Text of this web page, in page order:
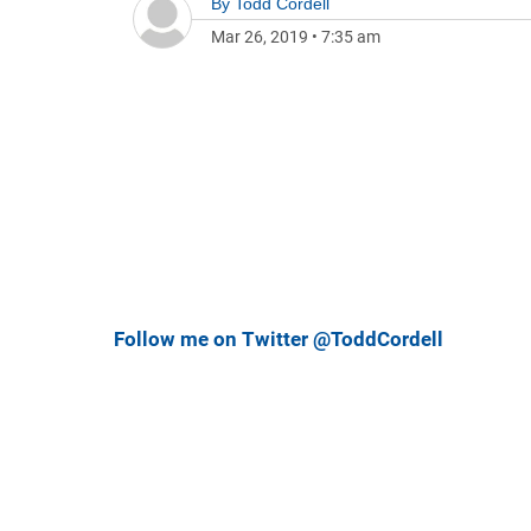
Mar 26, 2019 • 7:35 am
Follow me on Twitter @ToddCordell